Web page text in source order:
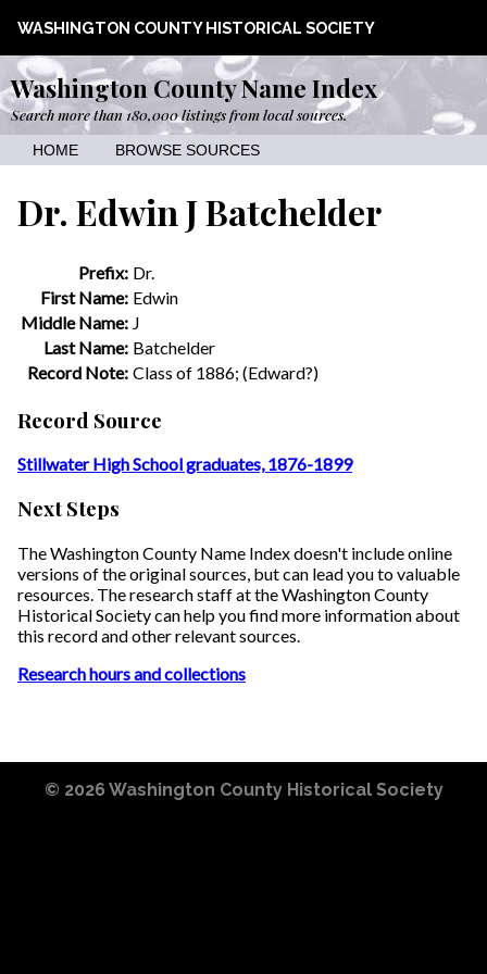
WASHINGTON COUNTY HISTORICAL SOCIETY
Washington County Name Index
Search more than 180,000 listings from local sources.
HOME BROWSE SOURCES
Dr. Edwin J Batchelder
Prefix: Dr.
First Name: Edwin
Middle Name: J
Last Name: Batchelder
Record Note: Class of 1886; (Edward?)
Record Source
Stillwater High School graduates, 1876-1899
Next Steps
The Washington County Name Index doesn't include online
versions of the original sources, but can lead you to valuable
resources. The research staff at the Washington County
Historical Society can help you find more information about
this record and other relevant sources.
Research hours and collections
© 2026 Washington County Historical Society